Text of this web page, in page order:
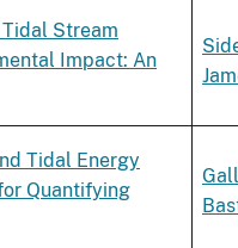
Stream
Impact: An
Tidal Energy
Quantifying